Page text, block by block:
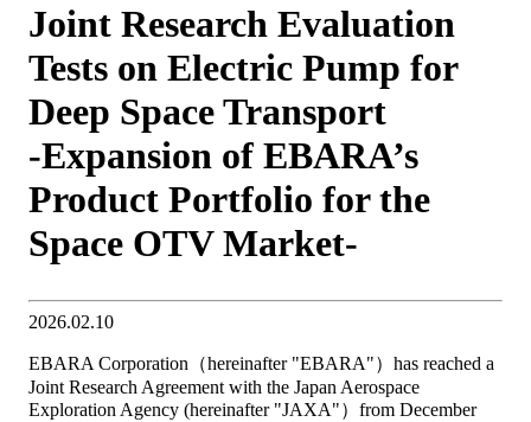
Joint Research Evaluation
Tests on Electric Pump for
Deep Space Transport
-Expansion of EBARA’s
Product Portfolio for the
Space OTV Market-
2026.02.10
EBARA Corporation（hereinafter "EBARA"）has reached a
Joint Research Agreement with the Japan Aerospace
Exploration Agency (hereinafter "JAXA"）from December